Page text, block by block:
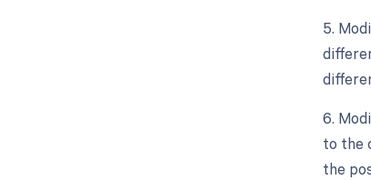
5.
6.
to the
the